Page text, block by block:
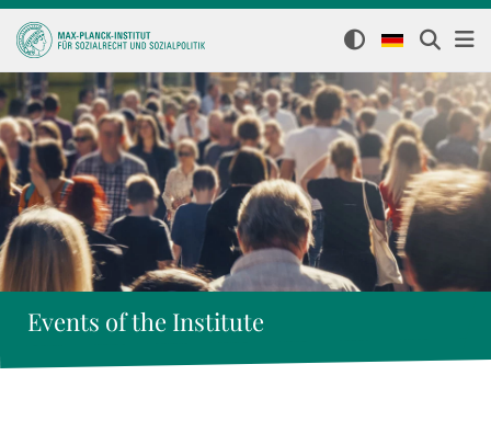
Events of the Institute